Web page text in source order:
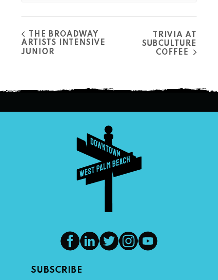
THE BROADWAY
ARTISTS INTENSIVE
JUNIOR
TRIVIA AT
SUBCULTURE
COFFEE
SUBSCRIBE